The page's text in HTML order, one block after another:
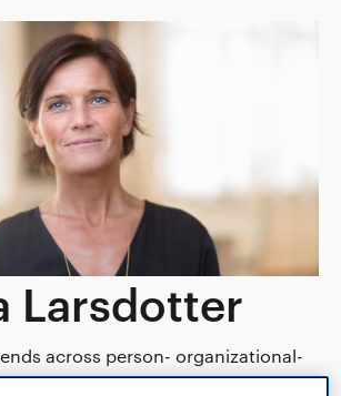
Larsdotter
across person- organizational-
on the prerequisites for,